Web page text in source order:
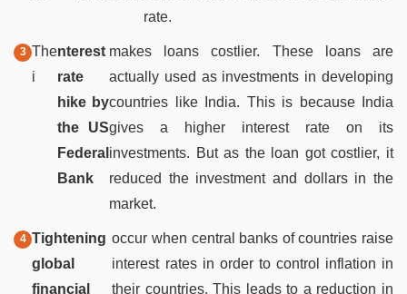
rate.
The
i
nterest
rate
hike by
the US
Federal
Bank
makes loans costlier. These loans are
actually used as investments in developing
countries like India. This is because India
gives a higher interest rate on its
investments. But as the loan got costlier, it
reduced the investment and dollars in the
market.
Tightening
global
financial
occur when central banks of countries raise
interest rates in order to control inflation in
their countries. This leads to a reduction in